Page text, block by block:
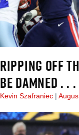
RIPPING OFF
BE DAMNED . .
Kevin Szafraniec